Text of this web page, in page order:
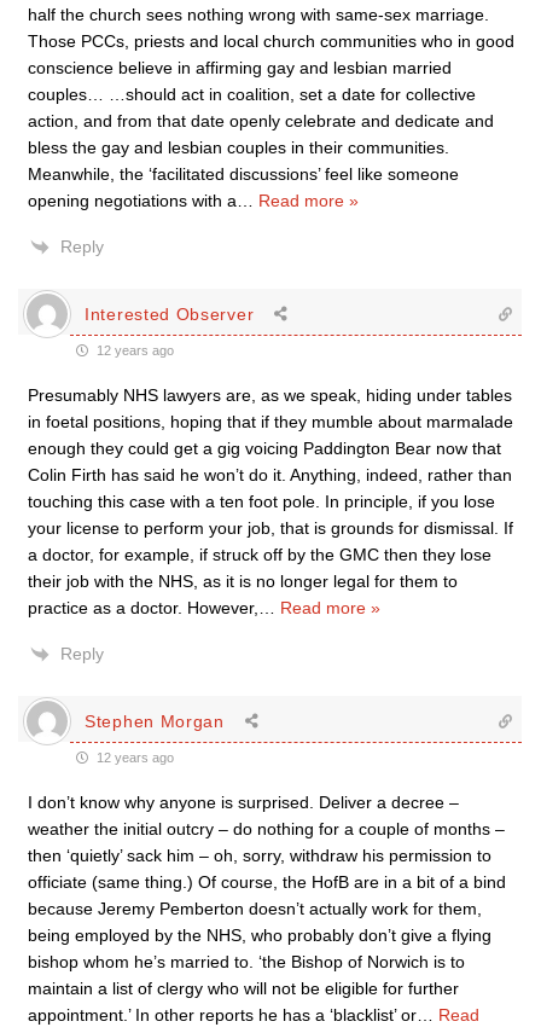
half the church sees nothing wrong with same-sex marriage.
Those PCCs, priests and local church communities who in good
conscience believe in affirming gay and lesbian married
couples… …should act in coalition, set a date for collective
action, and from that date openly celebrate and dedicate and
bless the gay and lesbian couples in their communities.
Meanwhile, the ‘facilitated discussions’ feel like someone
opening negotiations with a
Read more »
Reply
Interested Observer
12 years ago
Presumably NHS lawyers are, as we speak, hiding under tables
in foetal positions, hoping that if they mumble about marmalade
enough they could get a gig voicing Paddington Bear now that
Colin Firth has said he won’t do it. Anything, indeed, rather than
touching this case with a ten foot pole. In principle, if you lose
your license to perform your job, that is grounds for dismissal. If
a doctor, for example, if struck off by the GMC then they lose
their job with the NHS, as it is no longer legal for them to
practice as a doctor. However,
Read more »
Reply
Stephen Morgan
12 years ago
I don’t know why anyone is surprised. Deliver a decree –
weather the initial outcry – do nothing for a couple of months –
then ‘quietly’ sack him – oh, sorry, withdraw his permission to
officiate (same thing.) Of course, the HofB are in a bit of a bind
because Jeremy Pemberton doesn’t actually work for them,
being employed by the NHS, who probably don’t give a flying
bishop whom he’s married to. ‘the Bishop of Norwich is to
maintain a list of clergy who will not be eligible for further
appointment.’ In other reports he has a ‘blacklist’ or
Read